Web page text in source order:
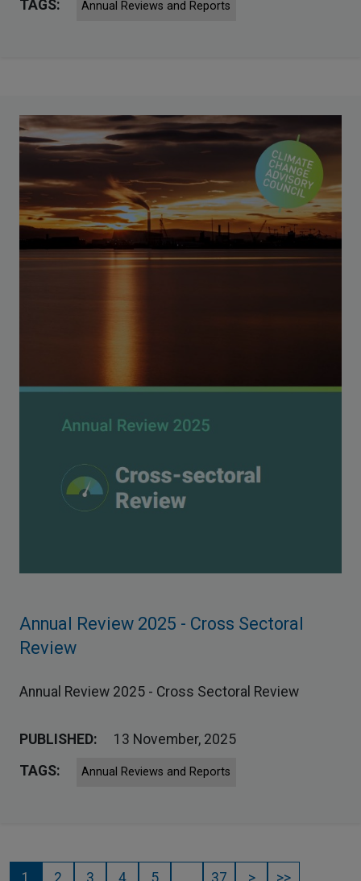
TAGS:
Annual Reviews and Reports
Annual Review 2025 - Cross Sectoral
Review
Annual Review 2025 - Cross Sectoral Review
PUBLISHED:
13 November, 2025
TAGS:
Annual Reviews and Reports
1 2 3 4 5 … 37 > >>